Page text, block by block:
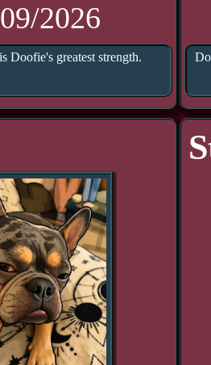
2026
Doofie's greatest strength.